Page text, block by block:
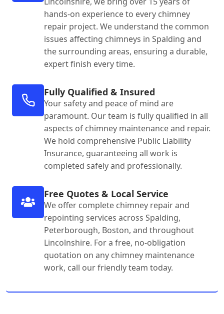
hands-on experience to every chimney
repair project. We understand the common
issues affecting chimneys in Spalding and
the surrounding areas, ensuring a durable,
expert finish every time.
Fully Qualified & Insured
Your safety and peace of mind are
paramount. Our team is fully qualified in all
aspects of chimney maintenance and repair.
We hold comprehensive Public Liability
Insurance, guaranteeing all work is
completed safely and professionally.
Free Quotes & Local Service
We offer complete chimney repair and
repointing services across Spalding,
Peterborough, Boston, and throughout
Lincolnshire. For a free, no-obligation
quotation on any chimney maintenance
work, call our friendly team today.